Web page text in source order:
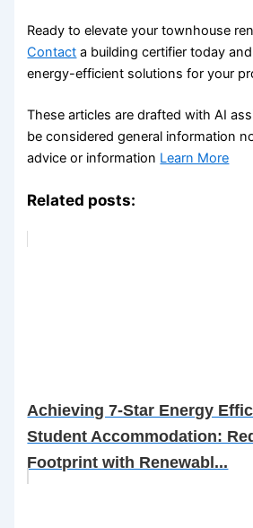
Ready to elevate your townhouse
Contact a building certifier today
energy-efficient solutions for your
These articles are drafted with AI
be considered general information
advice or information Learn More
Related posts:
Achieving 7-Star Energy
Student Accommodation:
Footprint with Renewabl...